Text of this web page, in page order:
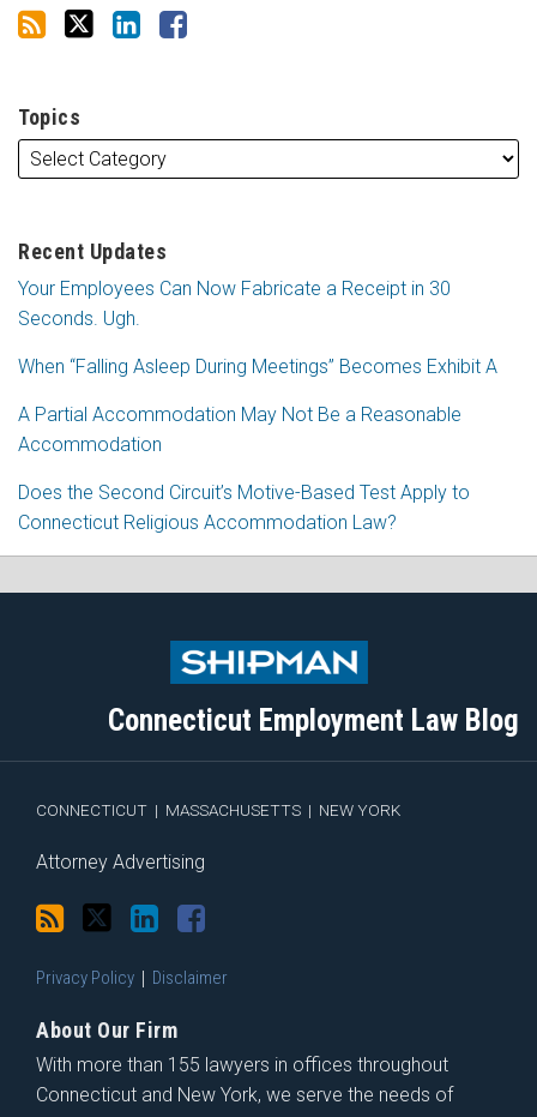
Topics
Recent Updates
Your Employees Can Now Fabricate a Receipt in 30
Seconds. Ugh.
When “Falling Asleep During Meetings” Becomes Exhibit A
A Partial Accommodation May Not Be a Reasonable
Accommodation
Does the Second Circuit’s Motive-Based Test Apply to
Connecticut Religious Accommodation Law?
Connecticut Employment Law Blog
CONNECTICUT | MASSACHUSETTS | NEW YORK
Attorney Advertising
RSS
Facebook
Privacy Policy Disclaimer
About Our Firm
With more than 155 lawyers in offices throughout
Connecticut and New York, we serve the needs of